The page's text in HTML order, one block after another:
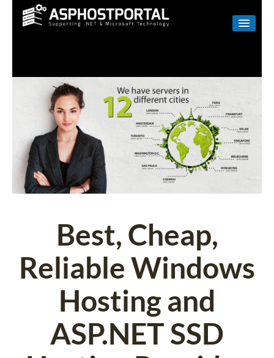
LINUX
RESELLER
SHAREPOINT
EMAIL
ABOUT US
Best, Cheap,
Reliable Windows
Hosting and
ASP.NET SSD